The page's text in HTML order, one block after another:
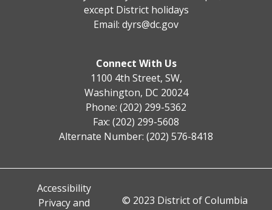
except District holidays
Email: dyrs@dc.gov
Connect With Us
1100 4th Street, SW,
Washington, DC 20024
Phone: (202) 299-5362
Fax: (202) 299-5608
Alternate Number: (202) 576-8418
Accessibility
Privacy and
© 2023 District of Columbia